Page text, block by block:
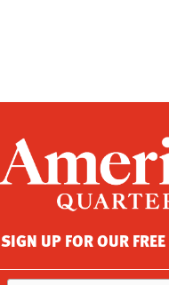
COUNCIL OF THE
SIGN UP FOR OUR